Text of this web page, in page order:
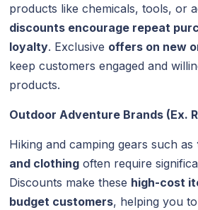
products like chemicals, tools, or
discounts encourage repeat
loyalty. Exclusive offers on new
keep customers engaged and
products.
Outdoor Adventure Brands (Ex.
Hiking and camping gears such as
and clothing often require
Discounts make these high-cost
budget customers, helping you